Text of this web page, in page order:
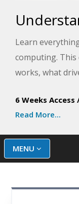
Learn
computing. This
works, what
6 Weeks Access
Read More...
MENU